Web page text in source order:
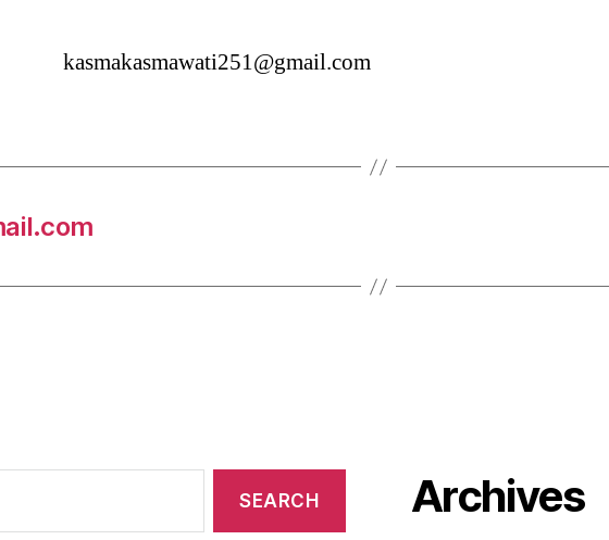
kasmakasmawati251@gmail.com
Archives